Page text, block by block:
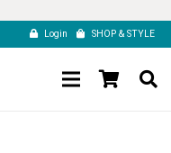
Login SHOP & STYLE